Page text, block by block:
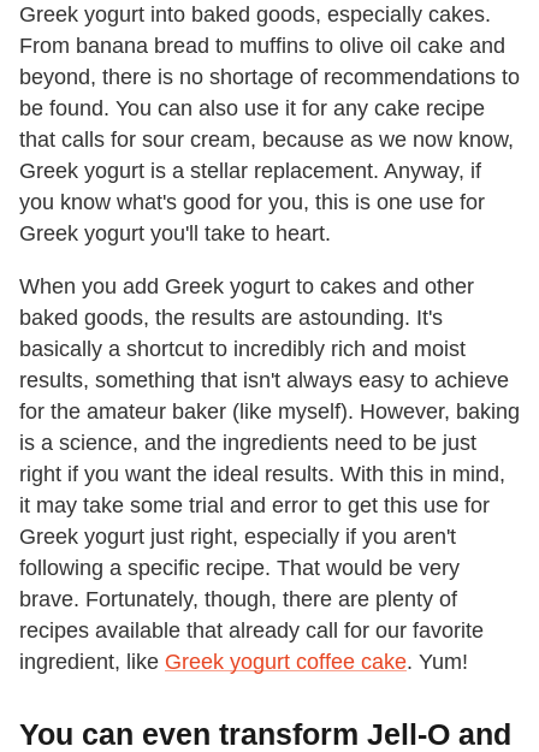
Greek yogurt into baked goods, especially cakes.
From banana bread to muffins to olive oil cake and
beyond, there is no shortage of recommendations to
be found. You can also use it for any cake recipe
that calls for sour cream, because as we now know,
Greek yogurt is a stellar replacement. Anyway, if
you know what's good for you, this is one use for
Greek yogurt you'll take to heart.
When you add Greek yogurt to cakes and other
baked goods, the results are astounding. It's
basically a shortcut to incredibly rich and moist
results, something that isn't always easy to achieve
for the amateur baker (like myself). However, baking
is a science, and the ingredients need to be just
right if you want the ideal results. With this in mind,
it may take some trial and error to get this use for
Greek yogurt just right, especially if you aren't
following a specific recipe. That would be very
brave. Fortunately, though, there are plenty of
recipes available that already call for our favorite
ingredient, like Greek yogurt coffee cake. Yum!
You can even transform Jell-O and